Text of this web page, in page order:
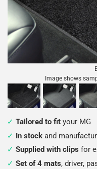
Image shows
Tailored to fit your MG
In stock and
Supplied with clips for
Set of 4 mats, driver,